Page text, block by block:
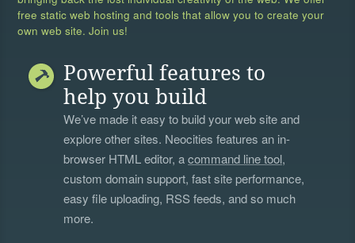
free static web hosting and tools that allow you to create your
own web site. Join us!
Powerful features to
help you build
We’ve made it easy to build your web site and
explore other sites. Neocities features an in-
browser HTML editor, acommand line tool,
custom domain support, fast site performance,
easy file uploading, RSS feeds, and so much
more.